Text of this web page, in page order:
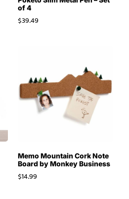
of 4
$39.49
Memo Mountain Cork Note
Board by Monkey Business
$14.99